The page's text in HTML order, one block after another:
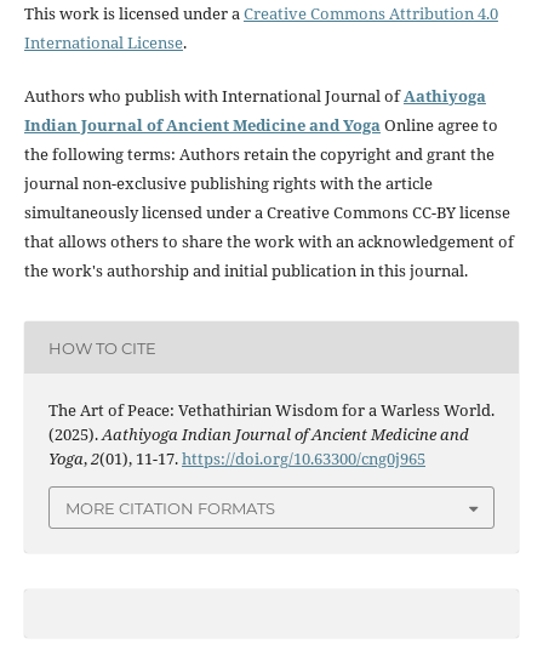
This work is licensed under aCreative Commons Attribution 4.0
International License.
Authors who publish with International Journal ofAathiyoga
Indian Journal of Ancient Medicine and YogaOnline agree to
the following terms: Authors retain the copyright and grant the
journal non-exclusive publishing rights with the article
simultaneously licensed under a Creative Commons CC-BY license
that allows others to share the work with an acknowledgement of
the work's authorship and initial publication in this journal.
HOW TO CITE
The Art of Peace: Vethathirian Wisdom for a Warless World.
(2025).Aathiyoga Indian Journal of Ancient Medicine and
Yoga,2(01), 11-17.https://doi.org/10.63300/cng0j965
MORE CITATION FORMATS